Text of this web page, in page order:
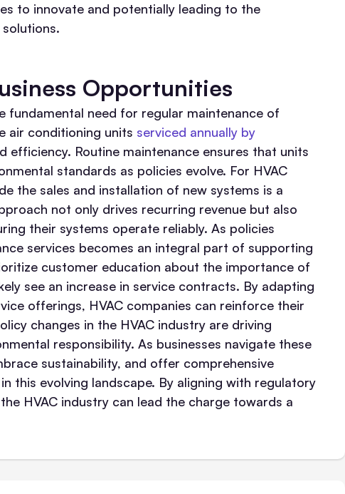
to innovate and potentially leading to the
Opportunities
fundamental need for regular maintenance of
air conditioning units serviced annually by
Routine maintenance ensures that units
standards as policies evolve. For HVAC
the sales and installation of new systems is a
not only drives recurring revenue but also
their systems operate reliably. As policies
services becomes an integral part of supporting
customer education about the importance of
see an increase in service contracts. By adapting
offerings, HVAC companies can reinforce their
changes in the HVAC industry are driving
responsibility. As businesses navigate these
sustainability, and offer comprehensive
this evolving landscape. By aligning with regulatory
HVAC industry can lead the charge towards a